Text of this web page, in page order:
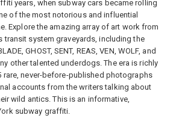
years, when subway cars became rolling
of the most notorious and influential
Explore the amazing array of art work from
transit system graveyards, including the
GHOST, SENT, REAS, VEN, WOLF, and
other talented underdogs. The era is richly
rare, never-before-published photographs
accounts from the writers talking about
wild antics. This is an informative,
subway graffiti.